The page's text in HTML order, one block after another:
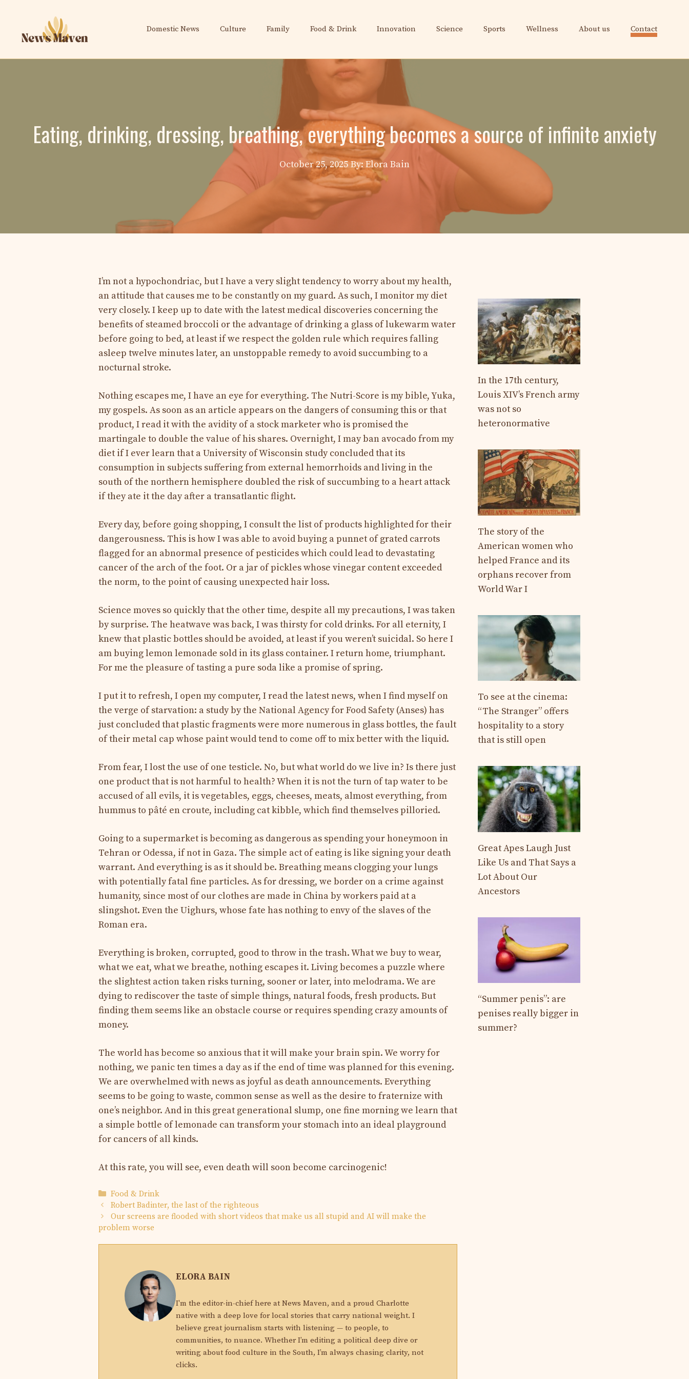
content
Domestic News Culture Family Food & Drink Innovation Science Sports Wellness About us Contact
Eating, drinking, dressing, breathing, everything becomes a source of infinite anxiety
October 25, 2025 By: Elora Bain
I’m not a hypochondriac, but I have a very slight tendency to worry about my health,
an attitude that causes me to be constantly on my guard. As such, I monitor my diet
very closely. I keep up to date with the latest medical discoveries concerning the
benefits of steamed broccoli or the advantage of drinking a glass of lukewarm water
before going to bed, at least if we respect the golden rule which requires falling
asleep twelve minutes later, an unstoppable remedy to avoid succumbing to a
nocturnal stroke.
Nothing escapes me, I have an eye for everything. The Nutri-Score is my bible, Yuka,
my gospels. As soon as an article appears on the dangers of consuming this or that
product, I read it with the avidity of a stock marketer who is promised the
martingale to double the value of his shares. Overnight, I may ban avocado from my
diet if I ever learn that a University of Wisconsin study concluded that its
consumption in subjects suffering from external hemorrhoids and living in the
south of the northern hemisphere doubled the risk of succumbing to a heart attack
if they ate it the day after a transatlantic flight.
Every day, before going shopping, I consult the list of products highlighted for their
dangerousness. This is how I was able to avoid buying a punnet of grated carrots
flagged for an abnormal presence of pesticides which could lead to devastating
cancer of the arch of the foot. Or a jar of pickles whose vinegar content exceeded
the norm, to the point of causing unexpected hair loss.
Science moves so quickly that the other time, despite all my precautions, I was taken
by surprise. The heatwave was back, I was thirsty for cold drinks. For all eternity, I
knew that plastic bottles should be avoided, at least if you weren’t suicidal. So here I
am buying lemon lemonade sold in its glass container. I return home, triumphant.
For me the pleasure of tasting a pure soda like a promise of spring.
I put it to refresh, I open my computer, I read the latest news, when I find myself on
the verge of starvation: a study by the National Agency for Food Safety (Anses) has
just concluded that plastic fragments were more numerous in glass bottles, the fault
of their metal cap whose paint would tend to come off to mix better with the liquid.
From fear, I lost the use of one testicle. No, but what world do we live in? Is there just
one product that is not harmful to health? When it is not the turn of tap water to be
accused of all evils, it is vegetables, eggs, cheeses, meats, almost everything, from
hummus to pâté en croute, including cat kibble, which find themselves pilloried.
Going to a supermarket is becoming as dangerous as spending your honeymoon in
Tehran or Odessa, if not in Gaza. The simple act of eating is like signing your death
warrant. And everything is as it should be. Breathing means clogging your lungs
with potentially fatal fine particles. As for dressing, we border on a crime against
humanity, since most of our clothes are made in China by workers paid at a
slingshot. Even the Uighurs, whose fate has nothing to envy of the slaves of the
Roman era.
Everything is broken, corrupted, good to throw in the trash. What we buy to wear,
what we eat, what we breathe, nothing escapes it. Living becomes a puzzle where
the slightest action taken risks turning, sooner or later, into melodrama. We are
dying to rediscover the taste of simple things, natural foods, fresh products. But
finding them seems like an obstacle course or requires spending crazy amounts of
money.
The world has become so anxious that it will make your brain spin. We worry for
nothing, we panic ten times a day as if the end of time was planned for this evening.
We are overwhelmed with news as joyful as death announcements. Everything
seems to be going to waste, common sense as well as the desire to fraternize with
one’s neighbor. And in this great generational slump, one fine morning we learn that
a simple bottle of lemonade can transform your stomach into an ideal playground
for cancers of all kinds.
At this rate, you will see, even death will soon become carcinogenic!
Categories
Food & Drink
Robert Badinter, the last of the righteous
Our screens are flooded with short videos that make us all stupid and AI will make the
problem worse
ELORA BAIN
I'm the editor-in-chief here at News Maven, and a proud Charlotte
native with a deep love for local stories that carry national weight. I
believe great journalism starts with listening — to people, to
communities, to nuance. Whether I’m editing a political deep dive or
writing about food culture in the South, I’m always chasing clarity, not
clicks.
In the 17th century,
Louis XIV’s French army
was not so
heteronormative
The story of the
American women who
helped France and its
orphans recover from
World War I
To see at the cinema:
“The Stranger” offers
hospitality to a story
that is still open
Great Apes Laugh Just
Like Us and That Says a
Lot About Our
Ancestors
“Summer penis”: are
penises really bigger in
summer?